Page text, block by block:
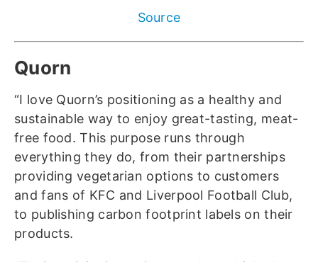
Source
Quorn
“I love Quorn’s positioning as a healthy and
sustainable way to enjoy great-tasting, meat-
free food. This purpose runs through
everything they do, from their partnerships
providing vegetarian options to customers
and fans of KFC and Liverpool Football Club,
to publishing carbon footprint labels on their
products.